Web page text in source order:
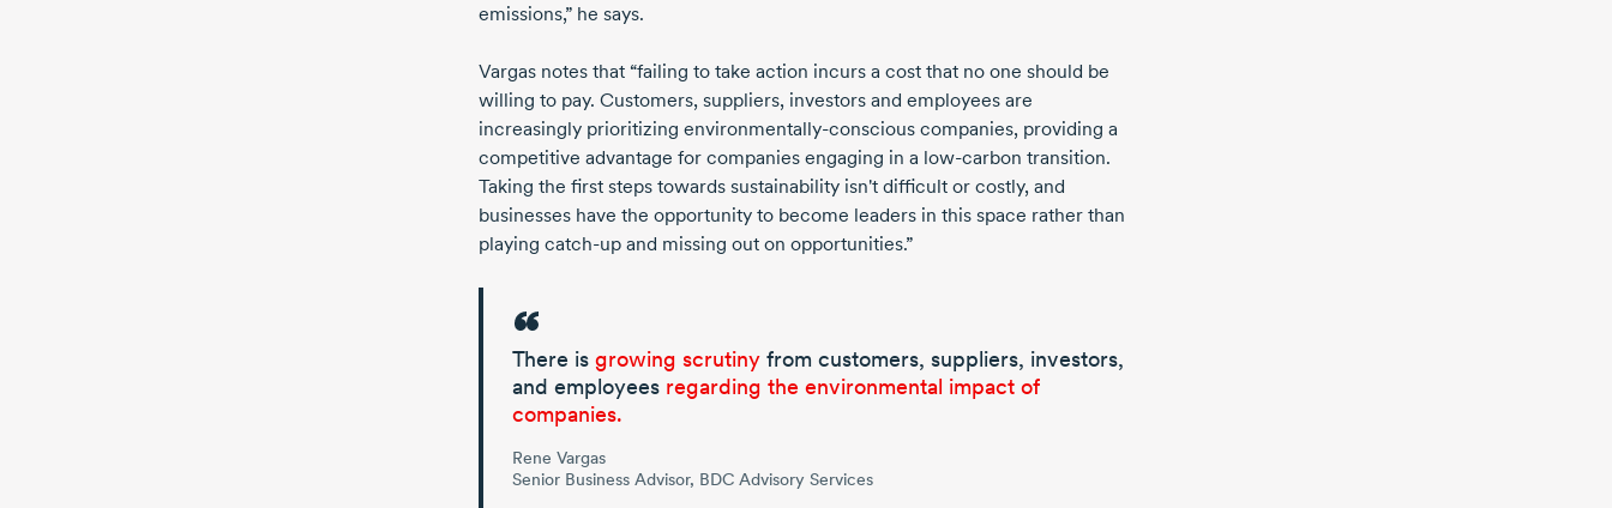
emissions,” he says.
Vargas notes that “failing to take action incurs a cost that no one should be
willing to pay. Customers, suppliers, investors and employees are
increasingly prioritizing environmentally-conscious companies, providing a
competitive advantage for companies engaging in a low-carbon transition.
Taking the first steps towards sustainability isn't difficult or costly, and
businesses have the opportunity to become leaders in this space rather than
playing catch-up and missing out on opportunities.”
There is growing scrutiny from customers, suppliers, investors,
and employees regarding the environmental impact of
companies.
Rene Vargas
Senior Business Advisor, BDC Advisory Services